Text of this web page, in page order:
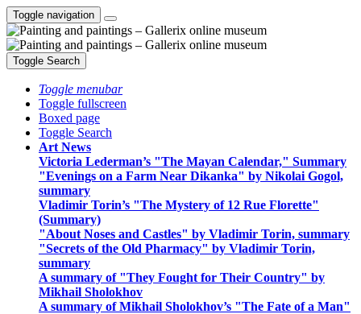
Toggle navigation
Toggle Search
Toggle menubar
Toggle fullscreen
Boxed page
Toggle Search
Art News
Victoria Lederman’s "The Mayan Calendar," Summary
"Evenings on a Farm Near Dikanka" by Nikolai Gogol,
summary
Vladimir Torin’s "The Mystery of 12 Rue Florette"
(Summary)
"About Noses and Castles" by Vladimir Torin, summary
"Secrets of the Old Pharmacy" by Vladimir Torin,
summary
A summary of "They Fought for Their Country" by
Mikhail Sholokhov
A summary of Mikhail Sholokhov’s "The Fate of a Man"